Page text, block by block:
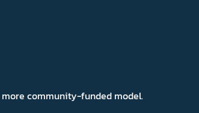
community-funded model.